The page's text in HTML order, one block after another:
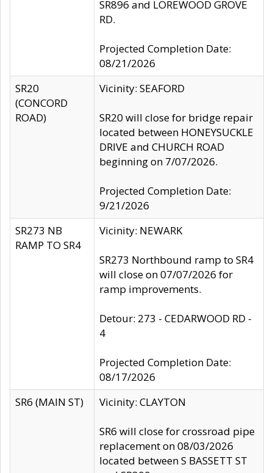
SR896 and LOREWOOD GROVE
RD.
Projected Completion Date:
08/21/2026
SR20
(CONCORD
ROAD)
Vicinity: SEAFORD
SR20 will close for bridge repair
located between HONEYSUCKLE
DRIVE and CHURCH ROAD
beginning on 7/07/2026.
Projected Completion Date:
9/21/2026
SR273 NB
RAMP TO SR4
Vicinity: NEWARK
SR273 Northbound ramp to SR4
will close on 07/07/2026 for
ramp improvements.
Detour: 273 - CEDARWOOD RD -
4
Projected Completion Date:
08/17/2026
SR6 (MAIN ST)
Vicinity: CLAYTON
SR6 will close for crossroad pipe
replacement on 08/03/2026
located between S BASSETT ST